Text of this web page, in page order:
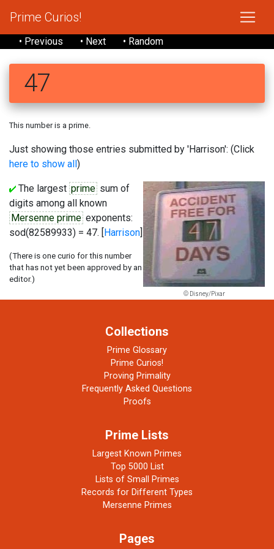
Prime Curios!
• Previous • Next • Random
47
This number is a prime.
Just showing those entries submitted by 'Harrison': (Click
here to show all)
© Disney/Pixar
The largest prime sum of
digits among all known
Mersenne prime exponents:
sod(82589933) = 47. [Harrison]
(There is one curio for this number
that has not yet been approved by an
editor.)
Collections
Prime Glossary
Prime Curios!
Proving Primality
Frequently Asked Questions
Proofs
Prime Lists
Largest Known Primes
Top 5000 List
Lists of Small Primes
Records for Different Types
Mersenne Primes
Pages